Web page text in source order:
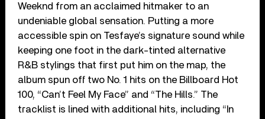
Weeknd from an acclaimed hitmaker to an
undeniable global sensation. Putting a more
accessible spin on Tesfaye’s signature sound while
keeping one foot in the dark-tinted alternative
R&B stylings that first put him on the map, the
album spun off two No. 1 hits on the Billboard Hot
100, “Can’t Feel My Face” and “The Hills.” The
tracklist is lined with additional hits, including “In